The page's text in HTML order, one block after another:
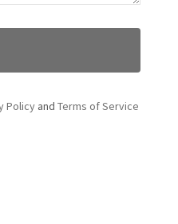
Policy and Terms of Service